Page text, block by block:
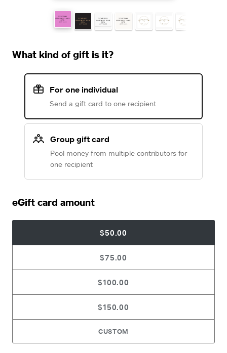
What kind of gift is it?
For one individual
Send a gift card to one recipient
Group gift card
Pool money from multiple contributors for
one recipient
eGift card amount
$50.00
$75.00
$100.00
$150.00
CUSTOM